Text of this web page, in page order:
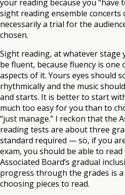
your reading because you “have
sight reading ensemble concerts
necessarily a trial for the
chosen.
Sight reading, at whatever stage
be fluent, because fluency is
aspects of it. Yours eyes should
rhythmically and the music
and starts. It is better to start
much too easy for you than to
“just manage.” I reckon that the
reading tests are about three
standard required — so, if you
exam, you should be able to read
Associated Board’s gradual
progress through the grades is
choosing pieces to read.